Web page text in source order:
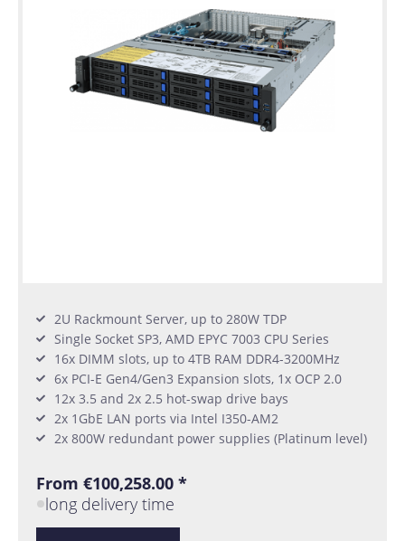
2U Rackmount Server, up to 280W TDP
Single Socket SP3, AMD EPYC 7003 CPU Series
16x DIMM slots, up to 4TB RAM DDR4-3200MHz
6x PCI-E Gen4/Gen3 Expansion slots, 1x OCP 2.0
12x 3.5 and 2x 2.5 hot-swap drive bays
2x 1GbE LAN ports via Intel I350-AM2
2x 800W redundant power supplies (Platinum level)
From €100,258.00 *
long delivery time